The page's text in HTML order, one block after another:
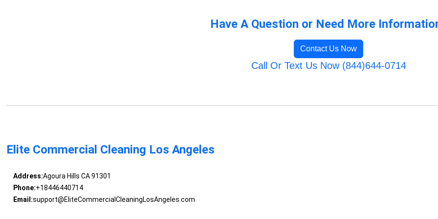
Have A Question or Need More
Contact Us Now
Call Or Text Us Now (844)644-0714
Elite Commercial Cleaning Los Angeles
Address:Agoura Hills CA 91301
Phone:+18446440714
Email:support@EliteCommercialCleaningLosAngeles.com